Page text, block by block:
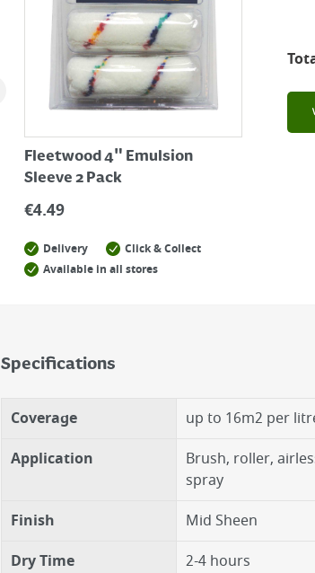
Fleetwood 4" Emulsion
Sleeve 2 Pack
€4.49
Delivery
Click & Collect
Available in all stores
Specifications
Coverage
up to 16m2 per
Application
Brush, roller,
spray
Finish
Mid Sheen
Dry Time
2-4 hours